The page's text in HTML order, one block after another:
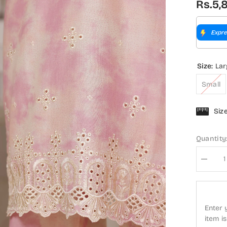
Size:
Small
Quantity:
Decrease
quantity
Lawn
Stitched
3
Enter
item